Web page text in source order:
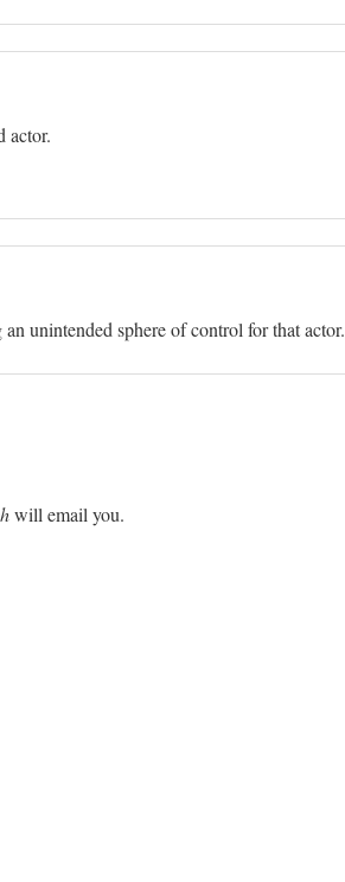
actor.
unintended sphere of control for that actor.
will email you.